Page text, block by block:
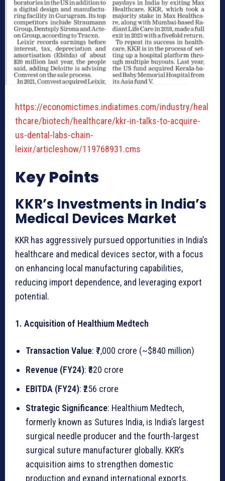
https://economictimes.indiatimes.com/industry/heal
thcare/biotech/healthcare/kkr-in-talks-to-acquire-
us-dental-labs-chain-
leixir/articleshow/119768931.cms
i
a
s
M
e
d
l
D
e
M
Key Points
KKR’s Investments in India’s
Medical Devices Market
KKR has aggressively pursued opportunities in India’s
healthcare and medical devices sector, with a focus
on enhancing local manufacturing capabilities,
reducing import dependence, and leveraging export
potential.
1. Acquisition of Healthium Medtech
Transaction Value: ₹7,000 crore (~$840 million)
Revenue (FY24): ₹820 crore
EBITDA (FY24): ₹256 crore
Strategic Significance: Healthium Medtech,
formerly known as Sutures India, is India’s largest
surgical needle producer and the fourth-largest
surgical suture manufacturer globally. KKR’s
acquisition aims to strengthen domestic
production and expand international exports.